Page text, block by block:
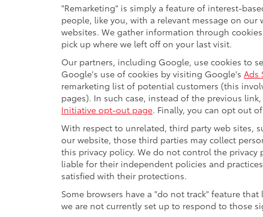
"Remarketing" is simply a feature of interest-
people, like you, with a relevant message on
websites. We gather information through
pick up where we left off on your last visit.
Our partners, including Google, use cookies to
Google's use of cookies by visiting Google's Ads
remarketing list of potential customers (this
pages). In such case, instead of the previous
Initiative opt-out page. Finally, you can opt out
With respect to unrelated, third party web sites,
our website, those third parties may collect
this privacy policy. We do not control the
liable for their independent policies and
satisfied with their protections.
Some browsers have a "do not track" feature
we are not currently set up to respond to those